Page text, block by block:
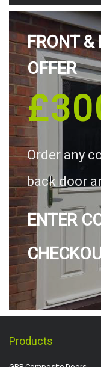
FRONT &
OFFER
Order any
back door
ENTER
Products